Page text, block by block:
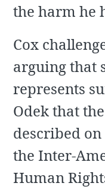
the harm he
Cox
arguing that
represents
Odek that
described
the Inter-
Human